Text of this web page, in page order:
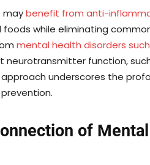
maybenefit from anti-
while eliminating
mental health disorders
function,
underscores the
of Mental